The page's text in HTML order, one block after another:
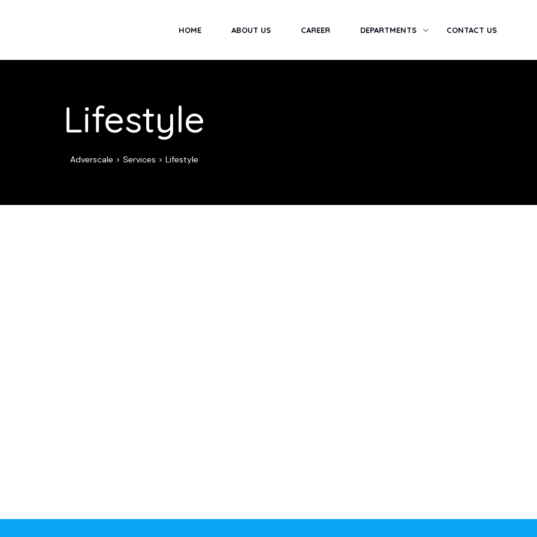
HOME ABOUT US CAREER DEPARTMENTS CONTACT US
Lifestyle
Adverscale > Services > Lifestyle